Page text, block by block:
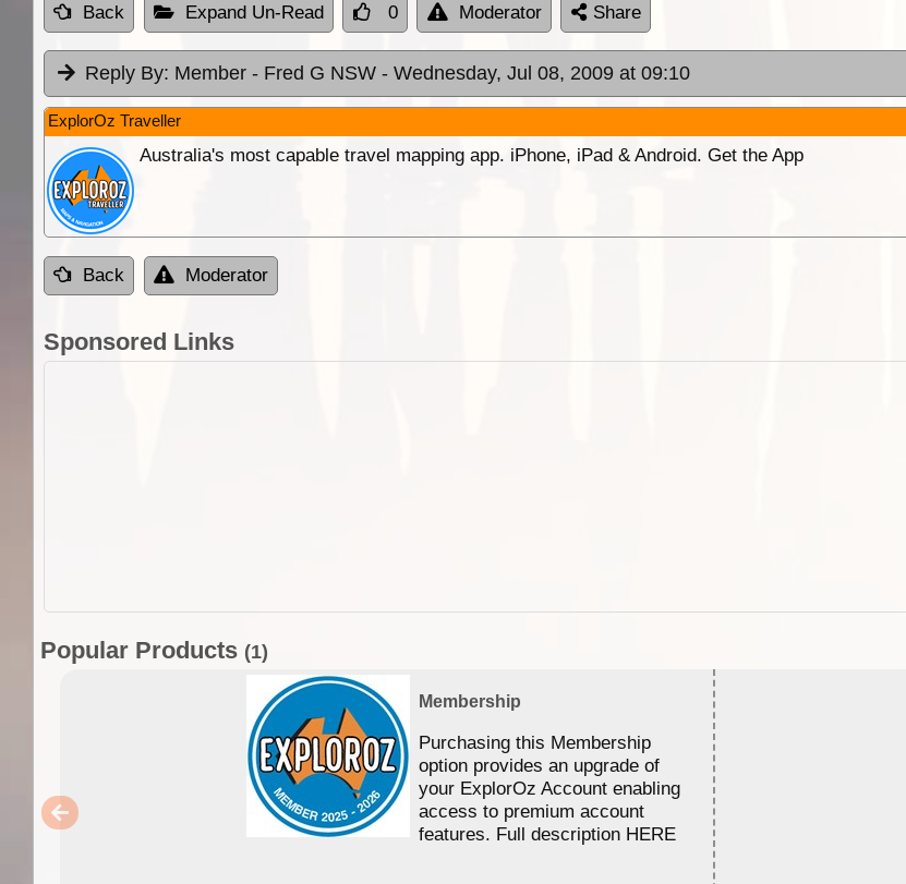
Back Expand Un-Read 0 Moderator Share
Reply By: Member - Fred G NSW - Wednesday, Jul 08, 2009 at 09:10
ExplorOz Traveller
Australia's most capable travel mapping app. iPhone, iPad & Android. Get the App
Back Moderator
Sponsored Links
Popular Products (1)
Membership
Purchasing this Membership
option provides an upgrade of
your ExplorOz Account enabling
access to premium account
features. Full description HERE